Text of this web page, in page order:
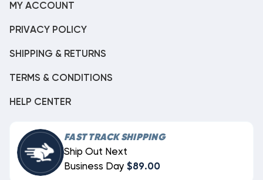
MY ACCOUNT
PRIVACY POLICY
SHIPPING & RETURNS
TERMS & CONDITIONS
HELP CENTER
FAST TRACK SHIPPING
Ship Out Next
Business Day $89.00